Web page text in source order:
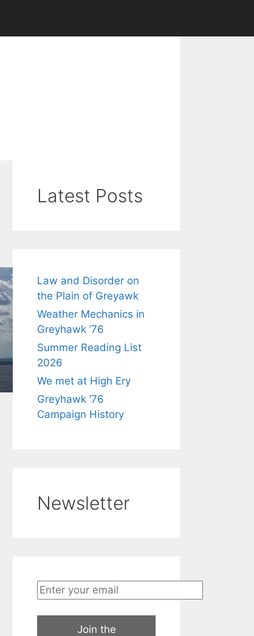
Latest Posts
Law and Disorder on
the Plain of Greyawk
Weather Mechanics in
Greyhawk ’76
Summer Reading List
2026
We met at High Ery
Greyhawk ’76
Campaign History
Newsletter
Join the